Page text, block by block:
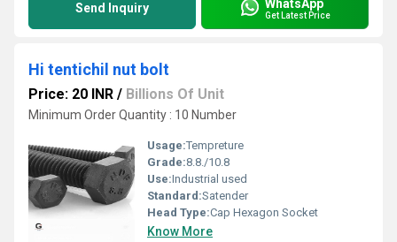
Send Inquiry WhatsApp
Get Latest Price
Hi tentichil nut bolt
Price: 20 INR / Billions Of Unit
Minimum Order Quantity : 10 Number
Usage:Tempreture
Grade:8.8./10.8
Use:Industrial used
Standard:Satender
Head Type:Cap Hexagon Socket
Know More